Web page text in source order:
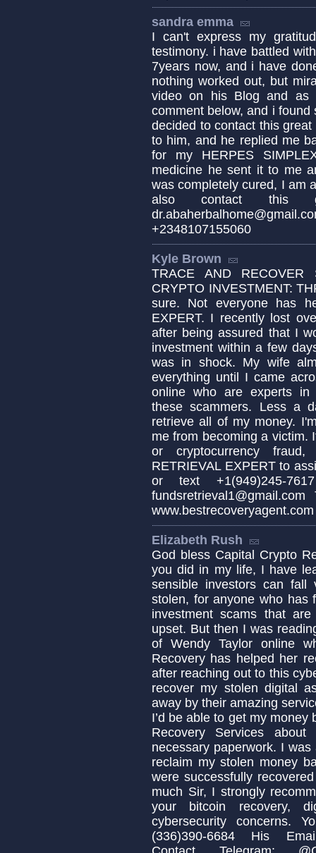
sandra emma
I can't express my
testimony. i have battled
7years now, and i have
nothing worked out, but
video on his Blog and
comment below, and i
decided to contact this
to him, and he replied me
for my HERPES
medicine he sent it to me
was completely cured, I am
also contact this
+2348107155060
Kyle Brown
TRACE AND RECOVER
CRYPTO INVESTMENT:
sure. Not everyone has
EXPERT. I recently lost
after being assured that I
investment within a few
was in shock. My wife
everything until I came
online who are experts in
these scammers. Less a
retrieve all of my money.
me from becoming a victim.
or cryptocurrency
RETRIEVAL EXPERT to
or text +1(949)245-
Elizabeth Rush
God bless Capital Crypto
you did in my life, I have
sensible investors can
stolen, for anyone who has
investment scams that
upset. But then I was
of Wendy Taylor online
Recovery has helped her
after reaching out to this
recover my stolen digital
away by their amazing
I’d be able to get my
Recovery Services
necessary paperwork. I
reclaim my stolen money
were successfully
much Sir, I strongly
your bitcoin recovery,
cybersecurity concerns.
(336)390-6684 His